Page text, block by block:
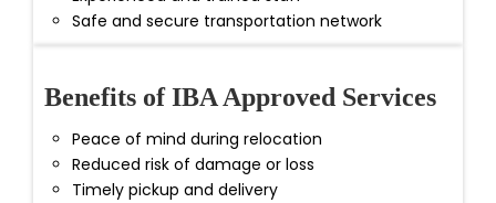
Safe and secure transportation network
Benefits of IBA Approved Services
Peace of mind during relocation
Reduced risk of damage or loss
Timely pickup and delivery